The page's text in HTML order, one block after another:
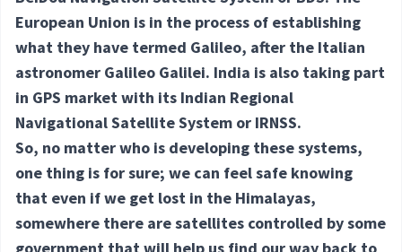
European Union is in the process of establishing
what they have termed Galileo, after the Italian
astronomer Galileo Galilei. India is also taking part
in GPS market with its Indian Regional
Navigational Satellite System or IRNSS.
So, no matter who is developing these systems,
one thing is for sure; we can feel safe knowing
that even if we get lost in the Himalayas,
somewhere there are satellites controlled by some